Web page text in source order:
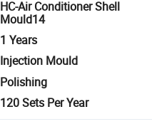
HC-Air Conditioner Shell
Mould14
1 Years
Injection Mould
Polishing
120 Sets Per Year